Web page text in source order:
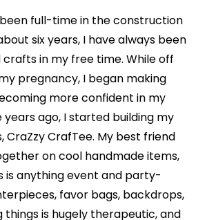
full-time in the construction
six years, I have always been
in my free time. While off
pregnancy, I began making
more confident in my
years ago, I started building my
CraZzy CrafTee. My best friend
on cool handmade items,
is anything event and party-
favor bags, backdrops,
things is hugely therapeutic, and